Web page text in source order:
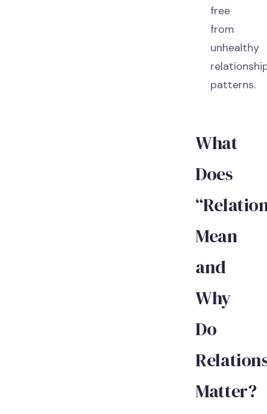
free
from
unhealthy
patterns.
What
Does
Mean
and
Why
Do
Matter?